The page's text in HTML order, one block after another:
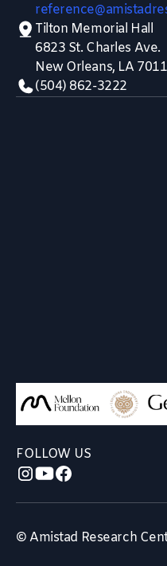
Tilton Memorial Hall
6823 St. Charles Ave.
New Orleans, LA
(504) 862-3222
FOLLOW US
© Amistad Research